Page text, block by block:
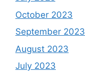
October 2023
September 2023
August 2023
July 2023